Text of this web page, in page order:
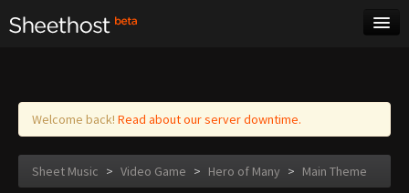
Log in
Welcome back! Read about our server downtime.
Sheet Music > Video Game > Hero of Many > Main Theme